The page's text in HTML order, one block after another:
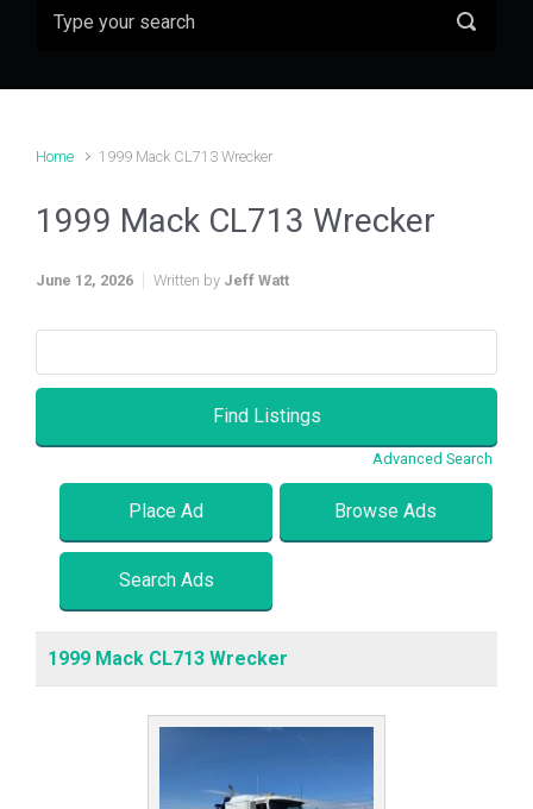
Home 1999 Mack CL713 Wrecker
1999 Mack CL713 Wrecker
June 12, 2026 Written by Jeff Watt
for:
Advanced Search
Place Ad Browse Ads
Search Ads
1999 Mack CL713 Wrecker